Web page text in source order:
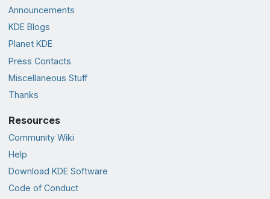
Announcements
KDE Blogs
Planet KDE
Press Contacts
Miscellaneous Stuff
Thanks
Resources
Community Wiki
Help
Download KDE Software
Code of Conduct